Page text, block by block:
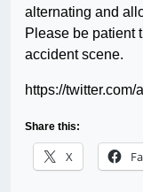
alternating and
Please be patient
accident scene.
https://
Share this:
X